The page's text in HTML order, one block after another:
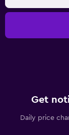
Get
Daily price